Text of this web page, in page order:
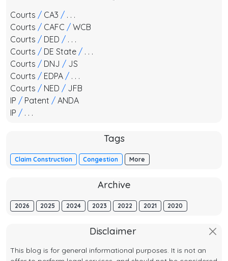
Courts / CA3 / . . .
Courts / CAFC / WCB
Courts / DED / . . .
Courts / DE State / . . .
Courts / DNJ / JS
Courts / EDPA / . . .
Courts / NED / JFB
IP / Patent / ANDA
IP / . . .
Tags
Claim Construction Congestion More
Archive
2026 2025 2024 2023 2022 2021 2020
Disclaimer
This blog is for general informational purposes. It is not an